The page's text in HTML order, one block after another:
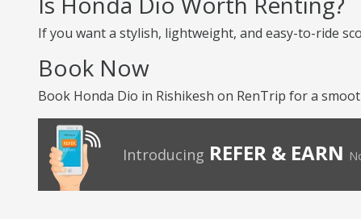
If you want a stylish, lightweight, and easy-to-ride
Book Now
Book Honda Dio in Rishikesh on RenTrip for a
Introducing REFER & EARN